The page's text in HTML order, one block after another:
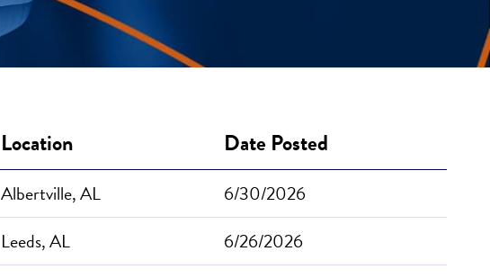
Location Date Posted
Albertville, AL
6/30/2026
Leeds, AL 6/26/2026